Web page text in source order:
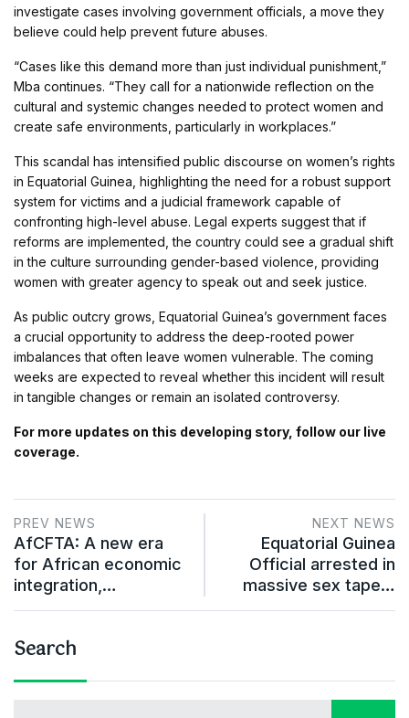
investigate cases involving government officials, a move they
believe could help prevent future abuses.
“Cases like this demand more than just individual punishment,”
Mba continues. “They call for a nationwide reflection on the
cultural and systemic changes needed to protect women and
create safe environments, particularly in workplaces.”
This scandal has intensified public discourse on women’s rights
in Equatorial Guinea, highlighting the need for a robust support
system for victims and a judicial framework capable of
confronting high-level abuse. Legal experts suggest that if
reforms are implemented, the country could see a gradual shift
in the culture surrounding gender-based violence, providing
women with greater agency to speak out and seek justice.
As public outcry grows, Equatorial Guinea’s government faces
a crucial opportunity to address the deep-rooted power
imbalances that often leave women vulnerable. The coming
weeks are expected to reveal whether this incident will result
in tangible changes or remain an isolated controversy.
For more updates on this developing story, follow our live
coverage.
PREV NEWS
AfCFTA: A new era
for African economic
integration,…
NEXT NEWS
Equatorial Guinea
Official arrested in
massive sex tape…
Search